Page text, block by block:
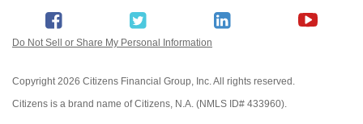
Do Not Sell or Share My Personal Information
Copyright2026 Citizens Financial Group, Inc. All rights reserved.
Citizens is a brand name of Citizens, N.A. (NMLS ID# 433960).